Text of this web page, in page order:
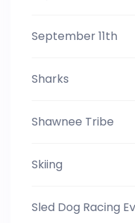
September 11th
Sharks
Shawnee Tribe
Skiing
Sled Dog Racing